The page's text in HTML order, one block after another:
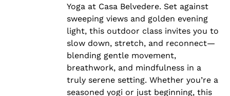
Yoga at Casa Belvedere. Set against
sweeping views and golden evening
light, this outdoor class invites you to
slow down, stretch, and reconnect—
blending gentle movement,
breathwork, and mindfulness in a
truly serene setting. Whether you’re a
seasoned yogi or just beginning, this